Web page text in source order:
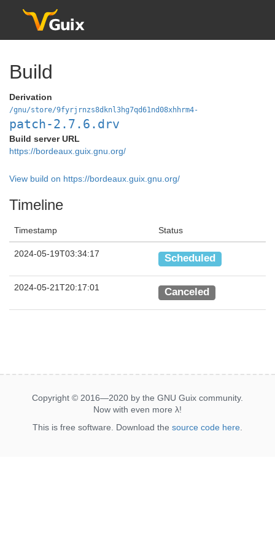
Build
Derivation
/gnu/store/9fyrjrnzs8dknl3hg7qd61nd08xhhrm4-
patch-2.7.6.drv
Build server URL
https://bordeaux.guix.gnu.org/
View build on https://bordeaux.guix.gnu.org/
Timeline
Timestamp Status
2024-05-19T03:34:17 Scheduled
2024-05-21T20:17:01 Canceled
Copyright © 2016—2020 by the GNU Guix community.
Now with even more λ!
This is free software. Download the source code here